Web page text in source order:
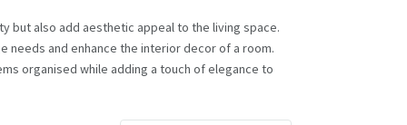
but also add aesthetic appeal to the living space.
needs and enhance the interior decor of a room.
organised while adding a touch of elegance to